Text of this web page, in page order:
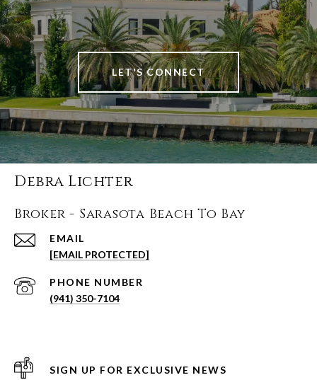
LET'S CONNECT
Debra Lichter
Broker - Sarasota Beach To Bay
EMAIL
[EMAIL PROTECTED]
PHONE NUMBER
(941) 350-7104
SIGN UP FOR EXCLUSIVE NEWS